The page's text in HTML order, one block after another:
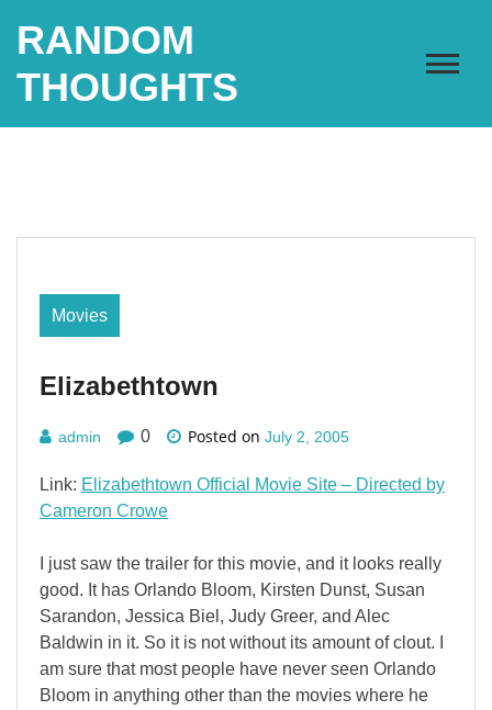
RANDOM
THOUGHTS
Movies
Elizabethtown
admin 0 Posted on July 2, 2005
Link: Elizabethtown Official Movie Site – Directed by
Cameron Crowe
I just saw the trailer for this movie, and it looks really
good. It has Orlando Bloom, Kirsten Dunst, Susan
Sarandon, Jessica Biel, Judy Greer, and Alec
Baldwin in it. So it is not without its amount of clout. I
am sure that most people have never seen Orlando
Bloom in anything other than the movies where he